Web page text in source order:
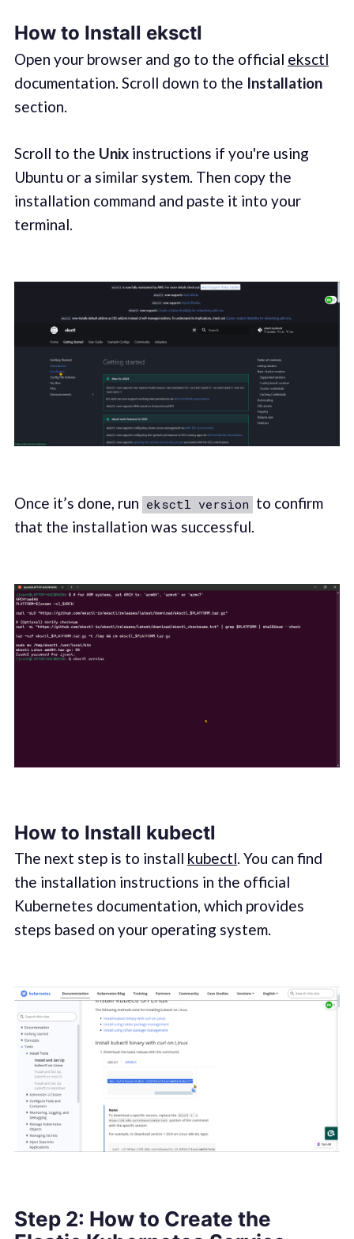
How to Install eksctl
Open your browser and go to the official eksctl
documentation. Scroll down to the Installation
section.
Scroll to the Unixinstructions if you're using
Ubuntu or a similar system. Then copy the
installation command and paste it into your
terminal.
Once it’s done, run eksctl version to confirm
that the installation was successful.
How to Install kubectl
The next step is to install kubectl. You can find
the installation instructions in the official
Kubernetes documentation, which provides
steps based on your operating system.
Step 2: How to Create the